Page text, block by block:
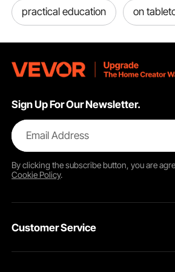
practical education on
Sign Up For Our Newsletter.
Email Address
By clicking thesubscribebutton, you are
Cookie Policy.
Customer Service